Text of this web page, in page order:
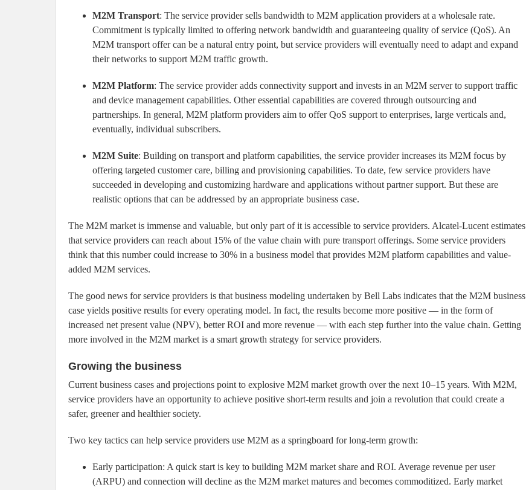
M2M Transport: The service provider sells bandwidth to M2M application providers at a wholesale rate.
Commitment is typically limited to offering network bandwidth and guaranteeing quality of service (QoS). An
M2M transport offer can be a natural entry point, but service providers will eventually need to adapt and expand
their networks to support M2M traffic growth.
M2M Platform: The service provider adds connectivity support and invests in an M2M server to support traffic
and device management capabilities. Other essential capabilities are covered through outsourcing and
partnerships. In general, M2M platform providers aim to offer QoS support to enterprises, large verticals and,
eventually, individual subscribers.
M2M Suite: Building on transport and platform capabilities, the service provider increases its M2M focus by
offering targeted customer care, billing and provisioning capabilities. To date, few service providers have
succeeded in developing and customizing hardware and applications without partner support. But these are
realistic options that can be addressed by an appropriate business case.
The M2M market is immense and valuable, but only part of it is accessible to service providers. Alcatel-Lucent estimates
that service providers can reach about 15% of the value chain with pure transport offerings. Some service providers
think that this number could increase to 30% in a business model that provides M2M platform capabilities and value-
added M2M services.
The good news for service providers is that business modeling undertaken by Bell Labs indicates that the M2M business
case yields positive results for every operating model. In fact, the results become more positive — in the form of
increased net present value (NPV), better ROI and more revenue — with each step further into the value chain. Getting
more involved in the M2M market is a smart growth strategy for service providers.
Growing the business
Current business cases and projections point to explosive M2M market growth over the next 10–15 years. With M2M,
service providers have an opportunity to achieve positive short-term results and join a revolution that could create a
safer, greener and healthier society.
Two key tactics can help service providers use M2M as a springboard for long-term growth:
Early participation: A quick start is key to building M2M market share and ROI. Average revenue per user
(ARPU) and connection will decline as the M2M market matures and becomes commoditized. Early market